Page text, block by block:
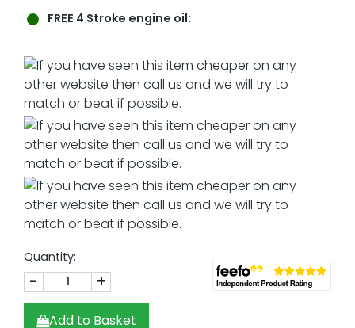
FREE 4 Stroke engine oil:
Quantity:
- +
Add to Basket